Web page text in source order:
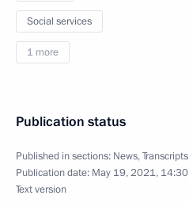
Social services
1 more
Publication status
Published in sections: News,Transcripts
Publication date: May 19, 2021, 14:30
Text version